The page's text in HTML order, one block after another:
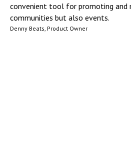
convenient tool for promoting and
communities but also events.
Denny Beats, Product Owner